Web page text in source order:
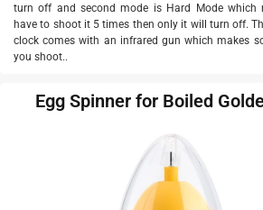
turn off and second mode is Hard Mode which
have to shoot it 5 times then only it will turn off.
clock comes with an infrared gun which makes
you shoot..
Egg Spinner for Boiled